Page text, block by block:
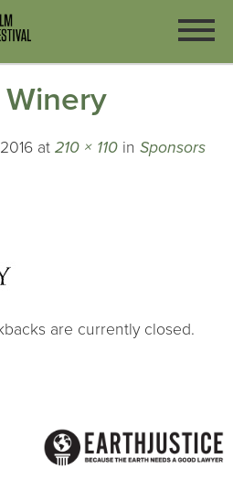
at 210 × 110 in Sponsors
are currently closed.